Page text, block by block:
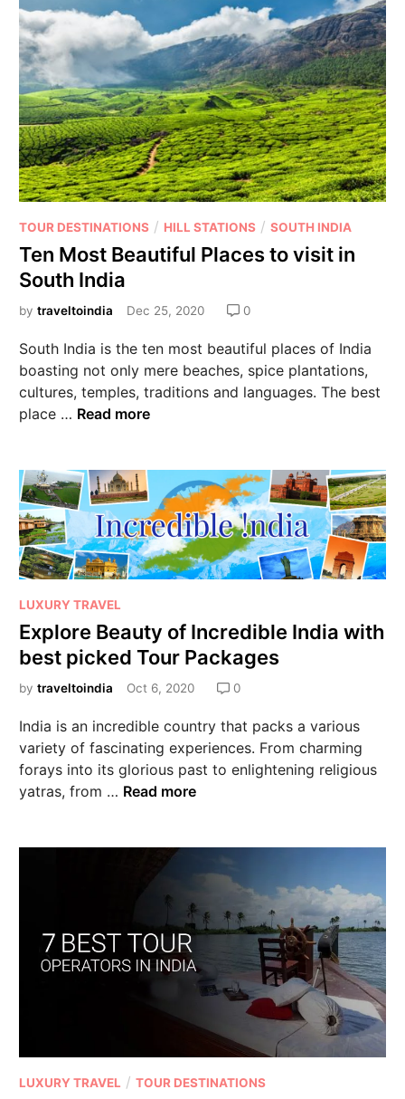
TOUR DESTINATIONS / HILL STATIONS /SOUTH INDIA
Ten Most Beautiful Places to visit in
South India
bytraveltoindia Dec 25, 2020 0
South India is the ten most beautiful places of India
boasting not only mere beaches, spice plantations,
cultures, temples, traditions and languages. The best
place … Read more
LUXURY TRAVEL
Explore Beauty of Incredible India with
best picked Tour Packages
bytraveltoindia Oct 6, 2020 0
India is an incredible country that packs a various
variety of fascinating experiences. From charming
forays into its glorious past to enlightening religious
yatras, from … Read more
LUXURY TRAVEL /TOUR DESTINATIONS